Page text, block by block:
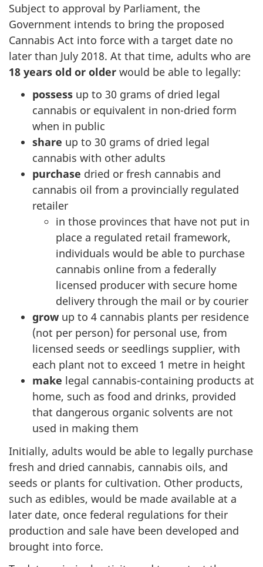
Subject to approval by Parliament, the
Government intends to bring the proposed
Cannabis Act into force with a target date no
later than July 2018. At that time, adults who are
18 years old or older would be able to legally:
possess up to 30 grams of dried legal
cannabis or equivalent in non-dried form
when in public
share up to 30 grams of dried legal
cannabis with other adults
purchase dried or fresh cannabis and
cannabis oil from a provincially regulated
retailer
in those provinces that have not put in
place a regulated retail framework,
individuals would be able to purchase
cannabis online from a federally
licensed producer with secure home
delivery through the mail or by courier
grow up to 4 cannabis plants per residence
(not per person) for personal use, from
licensed seeds or seedlings supplier, with
each plant not to exceed 1 metre in height
make legal cannabis-containing products at
home, such as food and drinks, provided
that dangerous organic solvents are not
used in making them
Initially, adults would be able to legally purchase
fresh and dried cannabis, cannabis oils, and
seeds or plants for cultivation. Other products,
such as edibles, would be made available at a
later date, once federal regulations for their
production and sale have been developed and
brought into force.